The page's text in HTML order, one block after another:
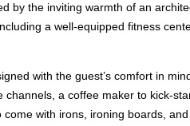
by the inviting warmth of an
a well-equipped fitness
with the guest’s comfort in
channels, a coffee maker to kick-
with irons, ironing boards,